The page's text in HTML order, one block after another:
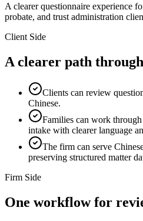
A clearer questionnaire experience
probate, and trust administration
Client Side
A clearer path
Clients can review
Chinese.
Families can work
intake with clearer language
The firm can serve
preserving structured matter
Firm Side
One workflow for